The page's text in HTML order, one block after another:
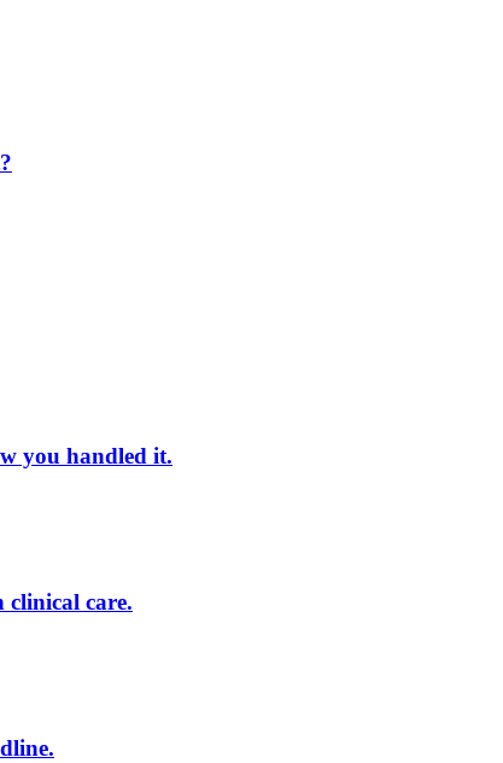
you handled it.
clinical care.